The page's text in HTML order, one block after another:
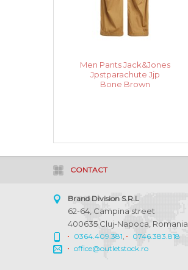
Men Pants Jack&Jones
Jpstparachute Jjp
Bone Brown
CONTACT
Brand Division S.R.L
62-64, Campina street
400635 Cluj-Napoca, Romania
0364.409.381,
0746.383.818
office@outletstock.ro